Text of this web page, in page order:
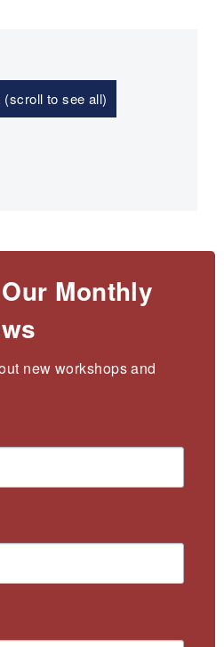
(scroll to see all)
Monthly
new workshops and